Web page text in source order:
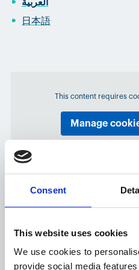
Consent
This website uses cookies
We use cookies to
provide social media
العربية
日本語
This content requires
Manage